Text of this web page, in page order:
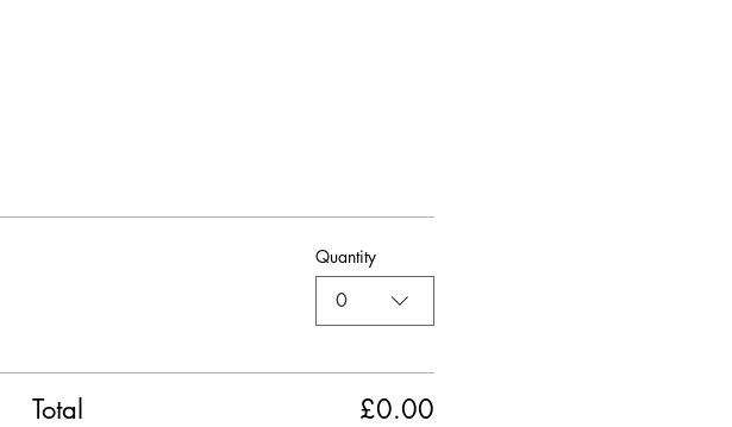
Quantity
0
Total £0.00